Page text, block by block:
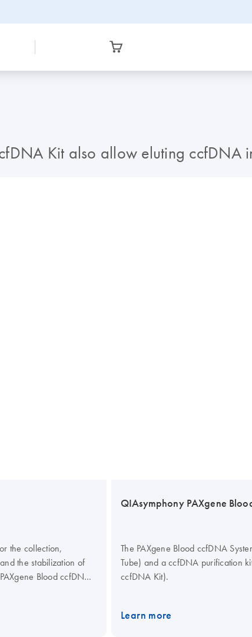
Kit also allow eluting ccfDNA
the collection,
the stabilization of
Blood ccfDNA
QIAsymphony PAXgene
The PAXgene Blood ccfDNA
Tube) and a ccfDNA purification
ccfDNA Kit).
Learn more